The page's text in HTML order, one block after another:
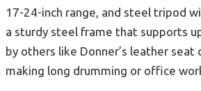
17-24-inch range, and steel tripod
a sturdy steel frame that supports
by others like Donner’s leather seat
making long drumming or office